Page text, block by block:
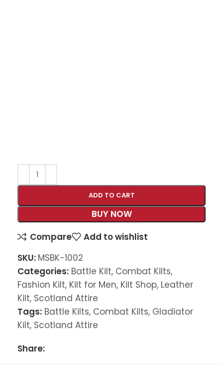
ADD TO CART
BUY NOW
Compare
Add to wishlist
SKU: MSBK-1002
Categories: Battle Kilt, Combat Kilts,
Fashion Kilt, Kilt for Men, Kilt Shop, Leather
Kilt, Scotland Attire
Tags: Battle Kilts, Combat Kilts, Gladiator
Kilt, Scotland Attire
Share: